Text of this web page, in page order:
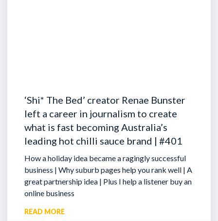
‘Shi* The Bed’ creator Renae Bunster
left a career in journalism to create
what is fast becoming Australia’s
leading hot chilli sauce brand | #401
How a holiday idea became a ragingly successful
business | Why suburb pages help you rank well | A
great partnership idea | Plus I help a listener buy an
online business
READ MORE